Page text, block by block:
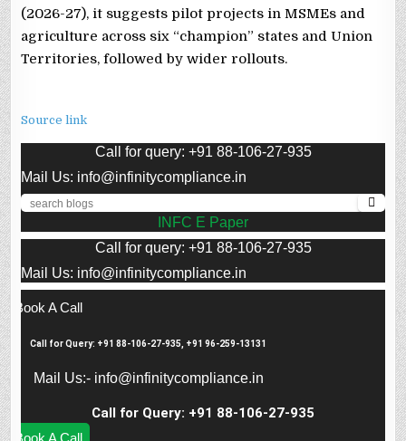
(2026-27), it suggests pilot projects in MSMEs and
agriculture across six “champion” states and Union
Territories, followed by wider rollouts.
Source link